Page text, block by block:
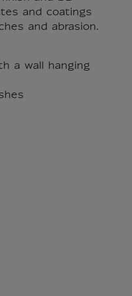
and coatings
and abrasion.
a wall hanging